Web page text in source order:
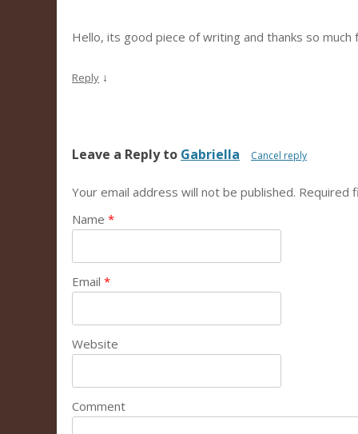
Hello, its good piece of writing and thanks so much
Reply ↓
Leave a Reply to Gabriella Cancel reply
Your email address will not be published. Required
Name *
Email *
Website
Comment